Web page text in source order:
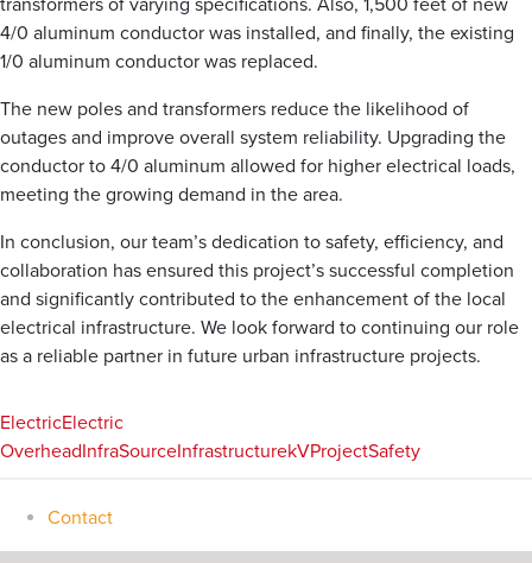
transformers of varying specifications. Also, 1,500 feet of new
4/0 aluminum conductor was installed, and finally, the existing
1/0 aluminum conductor was replaced.
The new poles and transformers reduce the likelihood of
outages and improve overall system reliability. Upgrading the
conductor to 4/0 aluminum allowed for higher electrical loads,
meeting the growing demand in the area.
In conclusion, our team’s dedication to safety, efficiency, and
collaboration has ensured this project’s successful completion
and significantly contributed to the enhancement of the local
electrical infrastructure. We look forward to continuing our role
as a reliable partner in future urban infrastructure projects.
ElectricElectric
OverheadInfraSourceInfrastructurekVProjectSafety
Contact